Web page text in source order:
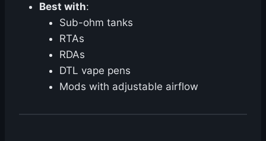
Best with:
Sub-ohm tanks
RTAs
RDAs
DTL vape pens
Mods with adjustable airflow